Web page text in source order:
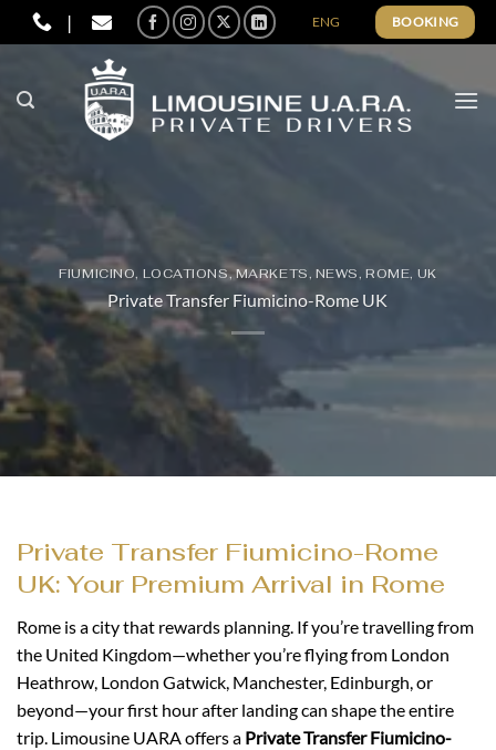
to
| ENG BOOKING
FIUMICINO, LOCATIONS,MARKETS , NEWS ,ROME, UK
Private Transfer Fiumicino-Rome UK
Private Transfer Fiumicino-Rome
UK: Your Premium Arrival in Rome
Rome is a city that rewards planning. If you’re travelling from
the United Kingdom—whether you’re flying from London
Heathrow, London Gatwick, Manchester, Edinburgh, or
beyond—your first hour after landing can shape the entire
trip. Limousine UARA offers a Private Transfer Fiumicino-